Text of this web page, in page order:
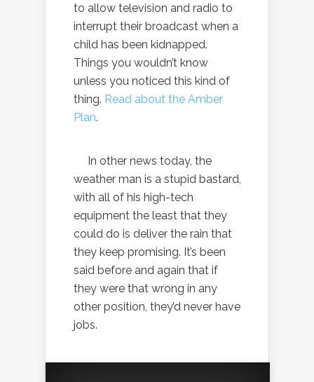
to allow television and radio to
interrupt their broadcast when a
child has been kidnapped.
Things you wouldn’t know
unless you noticed this kind of
thing. Read about the Amber
Plan.
In other news today, the
weather man is a stupid bastard,
with all of his high-tech
equipment the least that they
could do is deliver the rain that
they keep promising. It’s been
said before and again that if
they were that wrong in any
other position, they’d never have
jobs.